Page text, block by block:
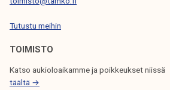
O
N
Tutustu meihin
TOIMISTO
Katso aukioloaikamme ja poikkeukset niissä
täältä →